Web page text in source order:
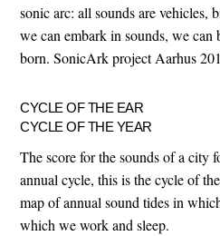
sonic arc: all sounds are vehicles,
we can embark in sounds, we can
born. SonicArk project Aarhus
CYCLE OF THE EAR
CYCLE OF THE YEAR
The score for the sounds of a city
annual cycle, this is the cycle of
map of annual sound tides in
which we work and sleep.